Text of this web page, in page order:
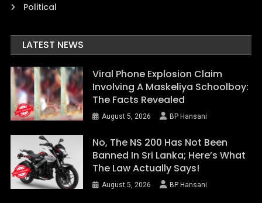
Political
LATEST NEWS
Viral Phone Explosion Claim
Involving A Maskeliya Schoolboy:
The Facts Revealed
August 5, 2026 BP Hansani
No, The NS 200 Has Not Been
Banned In Sri Lanka; Here’s What
The Law Actually Says!
August 5, 2026 BP Hansani